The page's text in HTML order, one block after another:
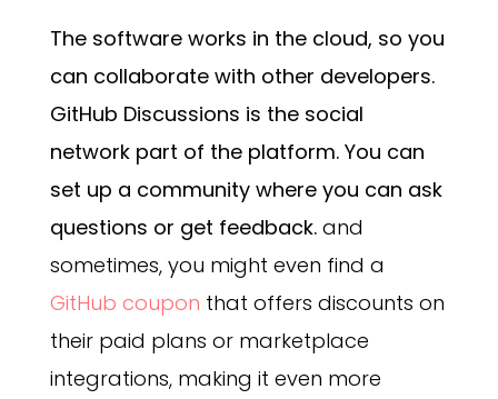
The software works in the cloud, so you
can collaborate with other developers.
GitHub Discussions is the social
network part of the platform. You can
set up a community where you can ask
questions or get feedback. and
sometimes, you might even find a
GitHub coupon that offers discounts on
their paid plans or marketplace
integrations, making it even more